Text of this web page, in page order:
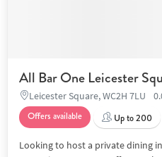
All Bar One Leicester
Leicester Square, WC2H 7LU
Offers available
Up to 200
Looking to host a private dining